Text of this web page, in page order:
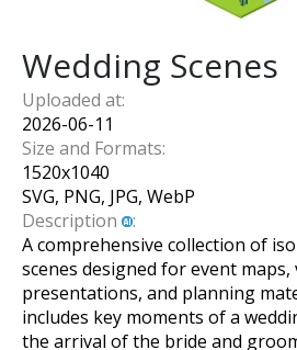
Wedding Scenes
Uploaded at:
2026-06-11
Size and Formats:
1520x1040
SVG, PNG, JPG, WebP
Description
:
A comprehensive collection of
scenes designed for event
presentations, and planning
includes key moments of a
the arrival of the bride and